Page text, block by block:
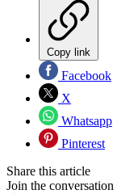
Copy link
Facebook
X
Whatsapp
Pinterest
Share this article
Join the conversation